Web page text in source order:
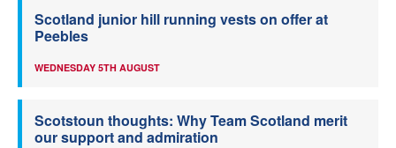
Scotland junior hill running vests on offer at
Peebles
WEDNESDAY 5TH AUGUST
Scotstoun thoughts: Why Team Scotland merit
our support and admiration